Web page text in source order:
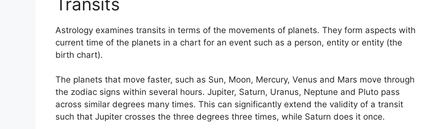
Astrology examines transits in terms of the movements of planets. They form aspects with
current time of the planets in a chart for an event such as a person, entity or entity (the
birth chart).
The planets that move faster, such as Sun, Moon, Mercury, Venus and Mars move through
the zodiac signs within several hours. Jupiter, Saturn, Uranus, Neptune and Pluto pass
across similar degrees many times. This can significantly extend the validity of a transit
such that Jupiter crosses the three degrees three times, while Saturn does it once.